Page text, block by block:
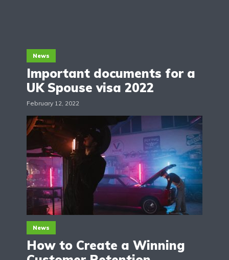
News
Important documents for a
UK Spouse visa 2022
February 12, 2022
News
How to Create a Winning